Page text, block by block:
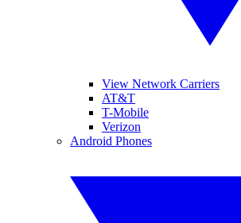
View Network Carriers
AT&T
T-Mobile
Verizon
Android Phones